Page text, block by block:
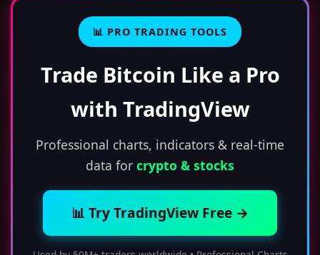
📊 PRO TRADING TOOLS
Trade Bitcoin Like a Pro
with TradingView
Professional charts, indicators & real-time
data for crypto & stocks
📊 Try TradingView Free →